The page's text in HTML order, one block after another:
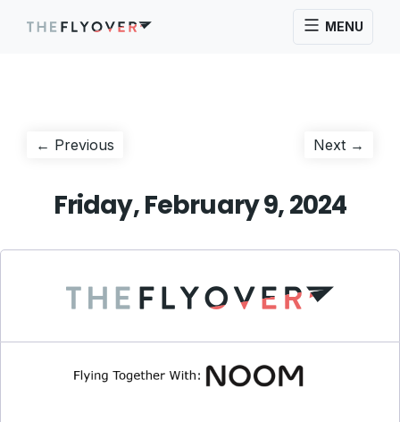
MENU
Post
← Previous Next →
Friday, February 9, 2024